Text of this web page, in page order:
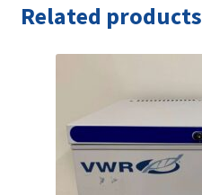
Related products